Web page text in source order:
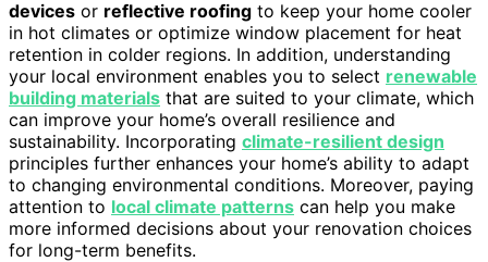
devices or reflective roofing to keep your home cooler
in hot climates or optimize window placement for heat
retention in colder regions. In addition, understanding
your local environment enables you to select renewable
building materials that are suited to your climate, which
can improve your home’s overall resilience and
sustainability. Incorporating climate-resilient design
principles further enhances your home’s ability to adapt
to changing environmental conditions. Moreover, paying
attention to local climate patterns can help you make
more informed decisions about your renovation choices
for long-term benefits.